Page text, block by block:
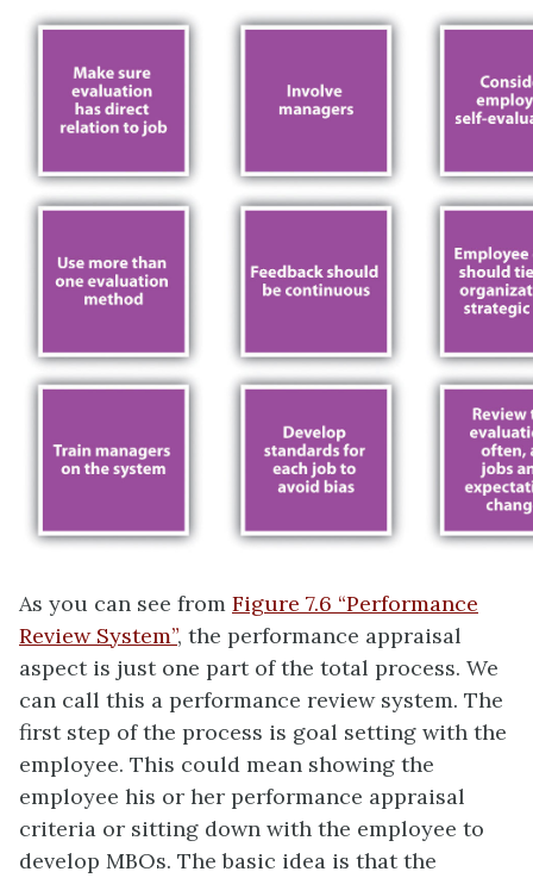
As you can see from Figure 7.6 “Performance
Review System”, the performance appraisal
aspect is just one part of the total process. We
can call this a performance review system. The
first step of the process is goal setting with the
employee. This could mean showing the
employee his or her performance appraisal
criteria or sitting down with the employee to
develop MBOs. The basic idea is that the